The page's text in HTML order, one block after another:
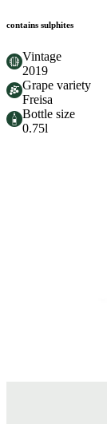
contains sulphites
Vintage
2019
Grape variety
Freisa
Bottle size
0.75l